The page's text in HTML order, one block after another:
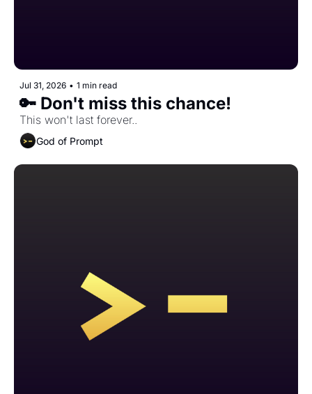
Jul 31, 2026 • 1 min read
🔑 Don't miss this chance!
This won't last forever..
God of Prompt